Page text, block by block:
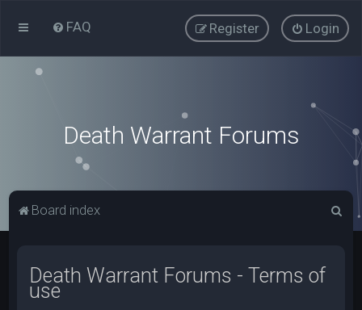
FAQ Login
Register
Death Warrant Forums
Board index
Death Warrant Forums - Terms of
use